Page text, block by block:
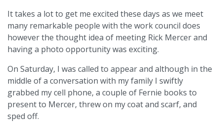
It takes a lot to get me excited these days as we meet
many remarkable people with the work council does
however the thought idea of meeting Rick Mercer and
having a photo opportunity was exciting.
On Saturday, I was called to appear and although in the
middle of a conversation with my family I swiftly
grabbed my cell phone, a couple of Fernie books to
present to Mercer, threw on my coat and scarf, and
sped off.